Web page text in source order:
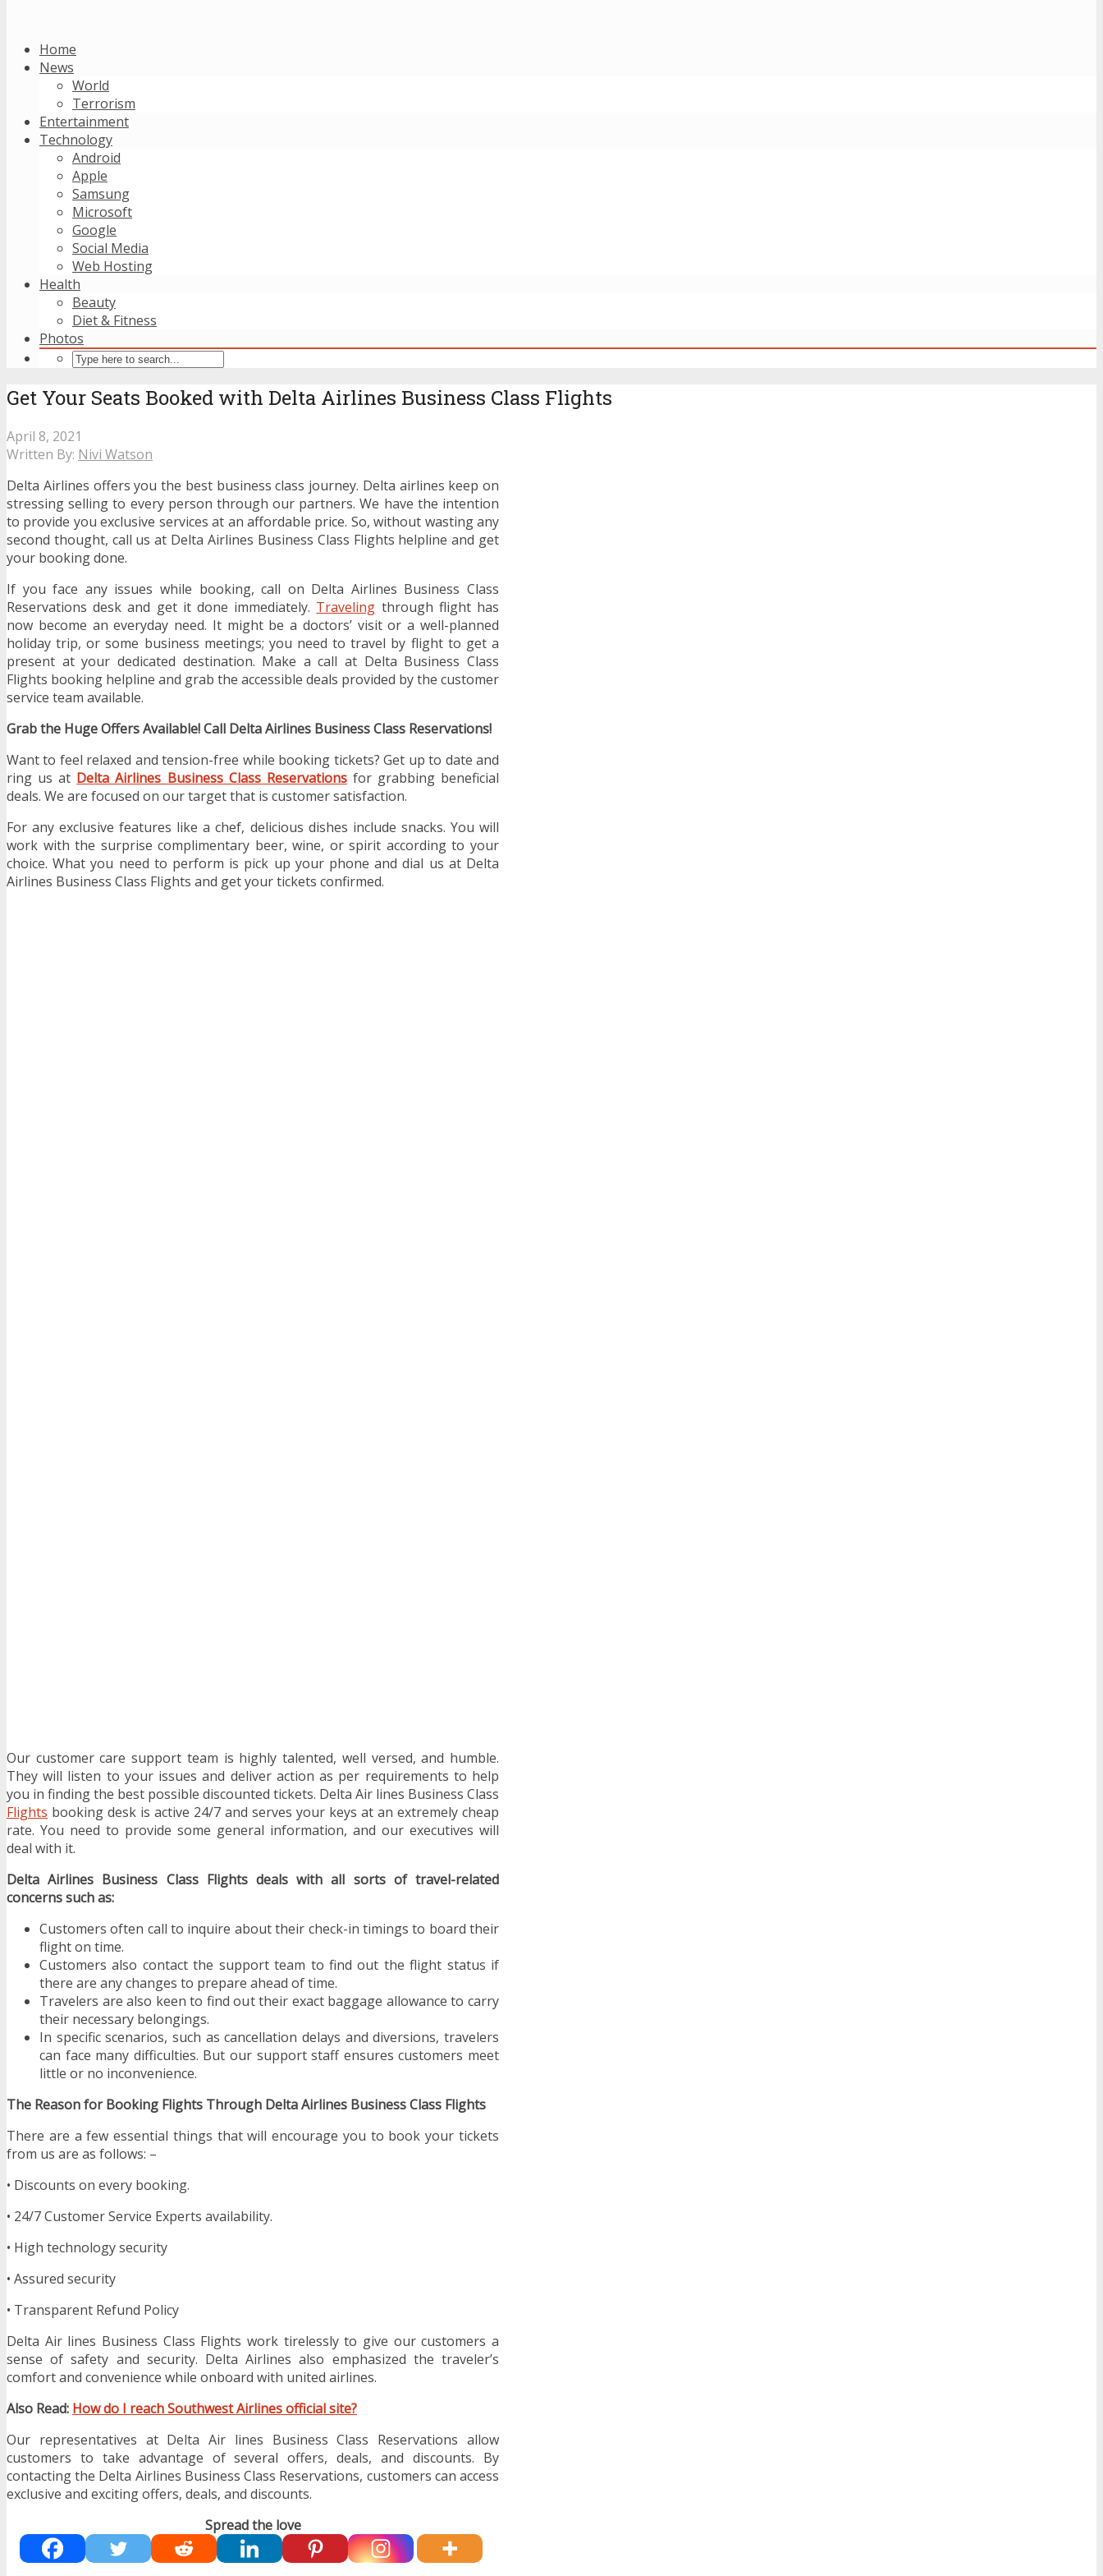
Home
News
World
Terrorism
Entertainment
Technology
Android
Apple
Samsung
Microsoft
Google
Social Media
Web Hosting
Health
Beauty
Diet & Fitness
Photos
Get Your Seats Booked with Delta Airlines Business Class Flights
April 8, 2021
Written By: Nivi Watson
Delta Airlines offers you the best business class journey. Delta airlines keep on
stressing selling to every person through our partners. We have the intention
to provide you exclusive services at an affordable price. So, without wasting any
second thought, call us at Delta Airlines Business Class Flights helpline and get
your booking done.
If you face any issues while booking, call on Delta Airlines Business Class
Reservations desk and get it done immediately. Traveling through flight has
now become an everyday need. It might be a doctors’ visit or a well-planned
holiday trip, or some business meetings; you need to travel by flight to get a
present at your dedicated destination. Make a call at Delta Business Class
Flights booking helpline and grab the accessible deals provided by the customer
service team available.
Grab the Huge Offers Available! Call Delta Airlines Business Class Reservations!
Want to feel relaxed and tension-free while booking tickets? Get up to date and
ring us at Delta Airlines Business Class Reservationsfor grabbing beneficial
deals. We are focused on our target that is customer satisfaction.
For any exclusive features like a chef, delicious dishes include snacks. You will
work with the surprise complimentary beer, wine, or spirit according to your
choice. What you need to perform is pick up your phone and dial us at Delta
Airlines Business Class Flights and get your tickets confirmed.
Our customer care support team is highly talented, well versed, and humble.
They will listen to your issues and deliver action as per requirements to help
you in finding the best possible discounted tickets. Delta Air lines Business Class
Flights booking desk is active 24/7 and serves your keys at an extremely cheap
rate. You need to provide some general information, and our executives will
deal with it.
Delta Airlines Business Class Flights deals with all sorts of travel-related
concerns such as:
Customers often call to inquire about their check-in timings to board their
flight on time.
Customers also contact the support team to find out the flight status if
there are any changes to prepare ahead of time.
Travelers are also keen to find out their exact baggage allowance to carry
their necessary belongings.
In specific scenarios, such as cancellation delays and diversions, travelers
can face many difficulties. But our support staff ensures customers meet
little or no inconvenience.
The Reason for Booking Flights Through Delta Airlines Business Class Flights
There are a few essential things that will encourage you to book your tickets
from us are as follows: –
• Discounts on every booking.
• 24/7 Customer Service Experts availability.
• High technology security
• Assured security
• Transparent Refund Policy
Delta Air lines Business Class Flights work tirelessly to give our customers a
sense of safety and security. Delta Airlines also emphasized the traveler’s
comfort and convenience while onboard with united airlines.
Also Read: How do I reach Southwest Airlines official site?
Our representatives at Delta Air lines Business Class Reservations allow
customers to take advantage of several offers, deals, and discounts. By
contacting the Delta Airlines Business Class Reservations, customers can access
exclusive and exciting offers, deals, and discounts.
Spread the love